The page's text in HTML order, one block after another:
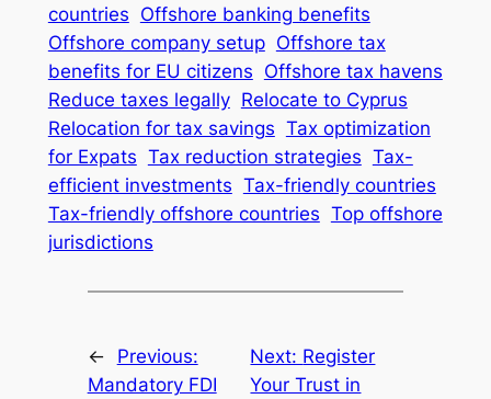
countries Offshore banking benefits
Offshore company setup Offshore tax
benefits for EU citizens Offshore tax havens
Reduce taxes legally Relocate to Cyprus
Relocation for tax savings Tax optimization
for Expats Tax reduction strategies Tax-
efficient investments Tax-friendly countries
Tax-friendly offshore countries Top offshore
jurisdictions
←
Previous:
Mandatory FDI
Next: Register
Your Trust in